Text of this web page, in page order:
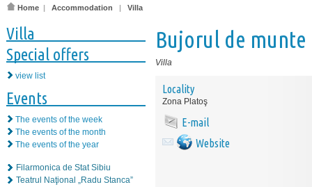
Home | Accommodation | Villa
Villa
Special offers
view list
Events
The events of the week
The events of the month
The events of the year
Filarmonica de Stat Sibiu
Teatrul Naţional „Radu Stanca”
Bujorul de munte
Villa
Locality
Zona Platoş
E-mail
Website